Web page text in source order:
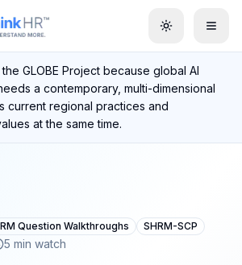
Toggle
GLOBE Project because global AI
a contemporary, multi-dimensional
current regional practices and
at the same time.
Question Walkthroughs
SHRM-SCP
5 min watch